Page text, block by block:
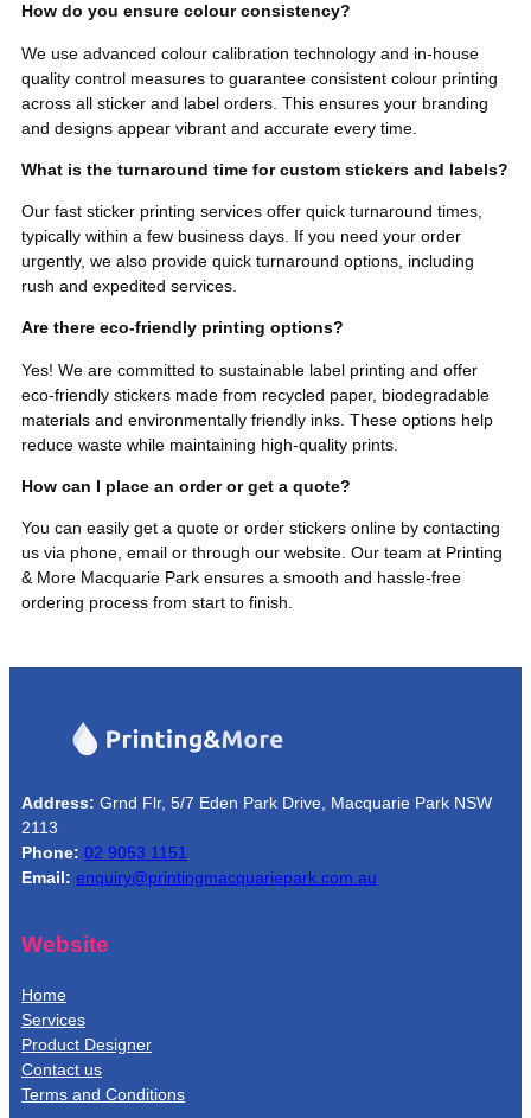
How do you ensure colour consistency?
We use advanced colour calibration technology and in-house
quality control measures to guarantee consistent colour printing
across all sticker and label orders. This ensures your branding
and designs appear vibrant and accurate every time.
What is the turnaround time for custom stickers and labels?
Our fast sticker printing services offer quick turnaround times,
typically within a few business days. If you need your order
urgently, we also provide quick turnaround options, including
rush and expedited services.
Are there eco-friendly printing options?
Yes! We are committed to sustainable label printing and offer
eco-friendly stickers made from recycled paper, biodegradable
materials and environmentally friendly inks. These options help
reduce waste while maintaining high-quality prints.
How can I place an order or get a quote?
You can easily get a quote or order stickers online by contacting
us via phone, email or through our website. Our team at Printing
& More Macquarie Park ensures a smooth and hassle-free
ordering process from start to finish.
Address: Grnd Flr, 5/7 Eden Park Drive, Macquarie Park NSW
2113
Phone: 02 9053 1151
Email: enquiry@printingmacquariepark.com.au
Website
Home
Services
Product Designer
Contact us
Terms and Conditions